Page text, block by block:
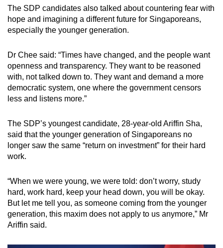
The SDP candidates also talked about countering fear with
hope and imagining a different future for Singaporeans,
especially the younger generation.
Dr Chee said: “Times have changed, and the people want
openness and transparency. They want to be reasoned
with, not talked down to. They want and demand a more
democratic system, one where the government censors
less and listens more.”
The SDP’s youngest candidate, 28-year-old Ariffin Sha,
said that the younger generation of Singaporeans no
longer saw the same “return on investment” for their hard
work.
“When we were young, we were told: don’t worry, study
hard, work hard, keep your head down, you will be okay.
But let me tell you, as someone coming from the younger
generation, this maxim does not apply to us anymore,” Mr
Ariffin said.